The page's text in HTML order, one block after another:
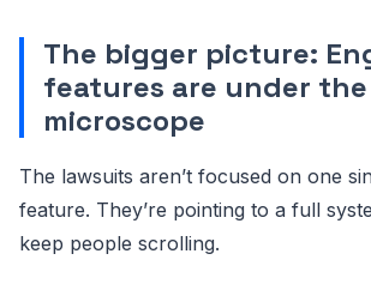
The bigger picture:
features are under the
microscope
The lawsuits aren’t focused on one
feature. They’re pointing to a full
keep people scrolling.